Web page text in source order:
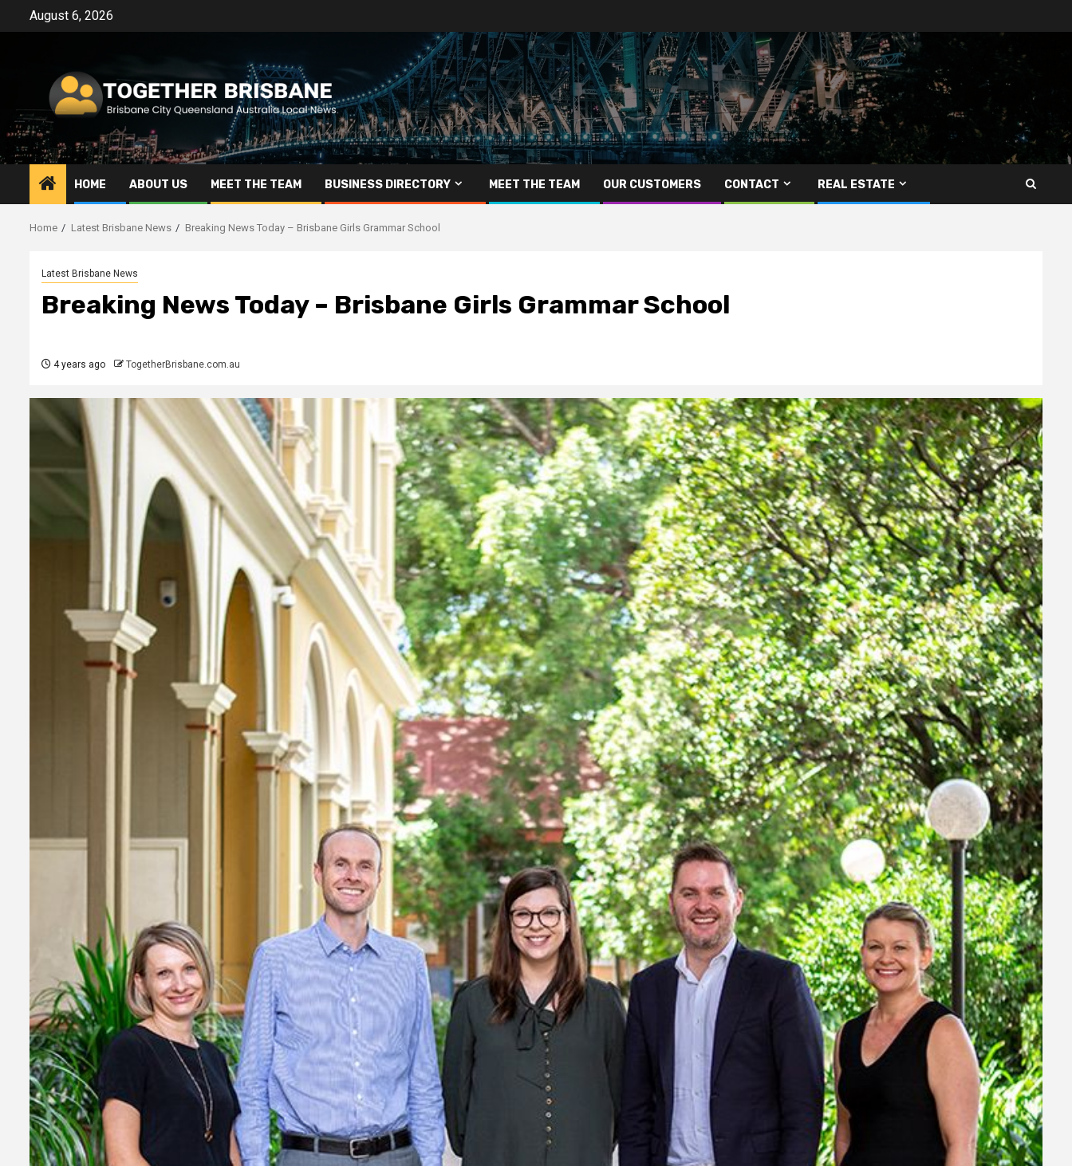
August 6, 2026
HOME ABOUT US MEET THE TEAM BUSINESS DIRECTORY MEET THE TEAM OUR CUSTOMERS CONTACT REAL ESTATE
Home Latest Brisbane News Breaking News Today – Brisbane Girls Grammar School
Latest Brisbane News
Breaking News Today – Brisbane Girls Grammar School
4 years ago TogetherBrisbane.com.au